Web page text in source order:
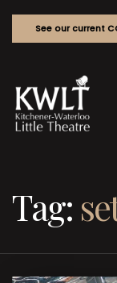
See our current
Tag: